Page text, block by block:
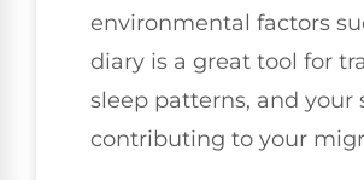
environmental factors
diary is a great tool for
sleep patterns, and
contributing to your